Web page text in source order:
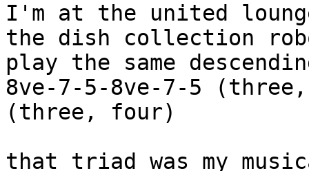
I'm at the united
the dish collection
play the same
8ve-7-5-8ve-7-5
(three, four)
that triad was my